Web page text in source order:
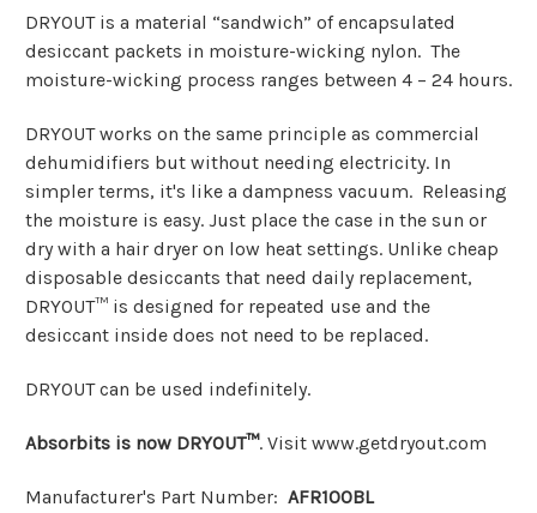
DRYOUT is a material “sandwich” of encapsulated
desiccant packets in moisture-wicking nylon. The
moisture-wicking process ranges between 4 – 24 hours.
DRYOUT works on the same principle as commercial
dehumidifiers but without needing electricity. In
simpler terms, it's like a dampness vacuum. Releasing
the moisture is easy. Just place the case in the sun or
dry with a hair dryer on low heat settings. Unlike cheap
disposable desiccants that need daily replacement,
DRYOUT™ is designed for repeated use and the
desiccant inside does not need to be replaced.
DRYOUT can be used indefinitely.
Absorbits is now DRYOUT™. Visit www.getdryout.com
Manufacturer's Part Number: AFR100BL